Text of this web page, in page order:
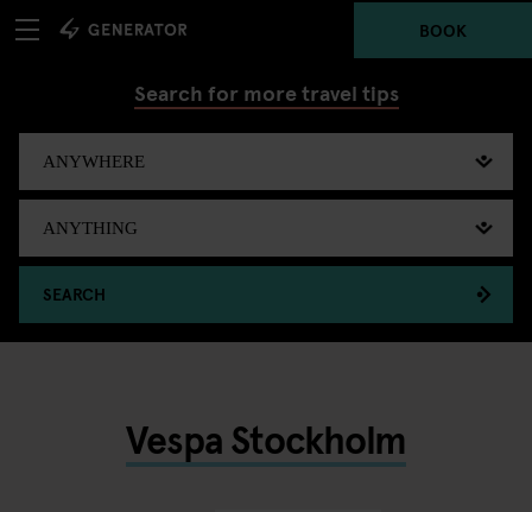
BOOK
Search for more travel tips
SEARCH
Vespa Stockholm